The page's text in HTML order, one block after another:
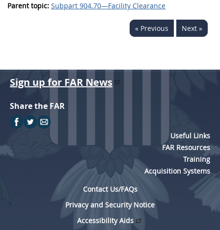
Parent topic: Subpart 904.70—Facility Clearance
« Previous Next »
Sign up for FAR News
Share the FAR
Useful Links
FAR Resources
Training
Acquisition Systems
Contact Us/FAQs
Privacy and Security Notice
Accessibility Aids